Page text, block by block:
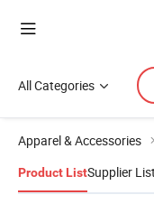
All Categories
Apparel & Accessories
Product ListSupplier List